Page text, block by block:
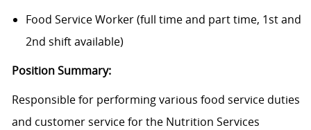
Food Service Worker (full time and part time, 1st and
2nd shift available)
Position Summary:
Responsible for performing various food service duties
and customer service for the Nutrition Services